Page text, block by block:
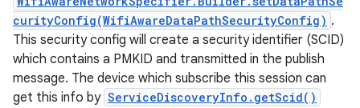
curityConfig(WifiAwareDataPathSecurityConfig) .
This security config will create a security identifier (SCID)
which contains a PMKID and transmitted in the publish
message. The device which subscribe this session can
get this info by ServiceDiscoveryInfo.getScid()